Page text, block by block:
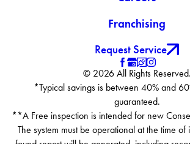
Franchising
Request Service
© 2026 All Rights Reserved.
*Typical savings is between 40% and
guaranteed.
**A Free inspection is intended for new
The system must be operational at the time